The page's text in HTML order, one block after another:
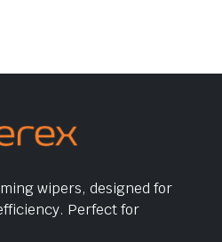
wipers, designed for
Perfect for